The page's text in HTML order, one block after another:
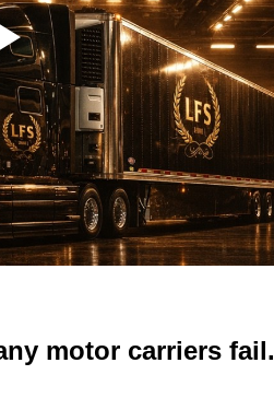
motor carriers fail.